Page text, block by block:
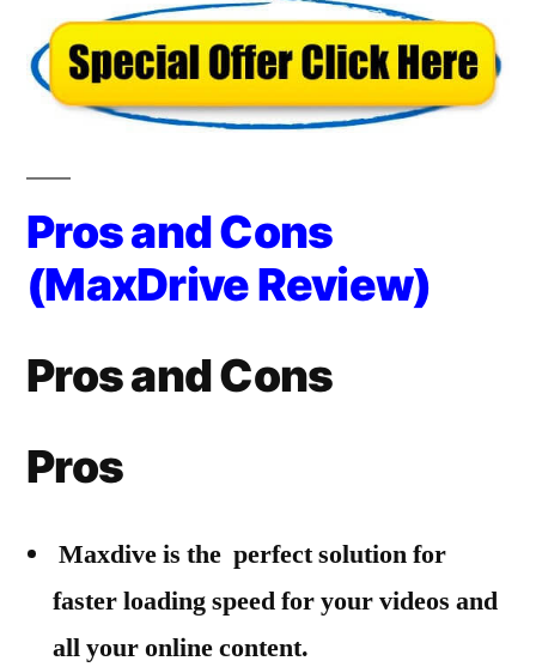
Pros and Cons
(MaxDrive Review)
Pros and Cons
Pros
Maxdive is the perfect solution for
faster loading speed for your videos and
all your online content.